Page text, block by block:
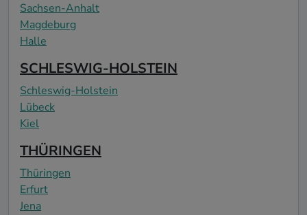
Sachsen-Anhalt
Magdeburg
Halle
SCHLESWIG-HOLSTEIN
Schleswig-Holstein
Lübeck
Kiel
THÜRINGEN
Thüringen
Erfurt
Jena